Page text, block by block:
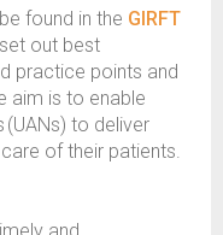
found in the GIRFT
out best
practice points and
aim is to enable
to deliver
of their patients.
and